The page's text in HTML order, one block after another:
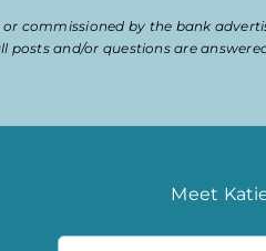
commissioned by the bank
posts and/or questions are
Meet